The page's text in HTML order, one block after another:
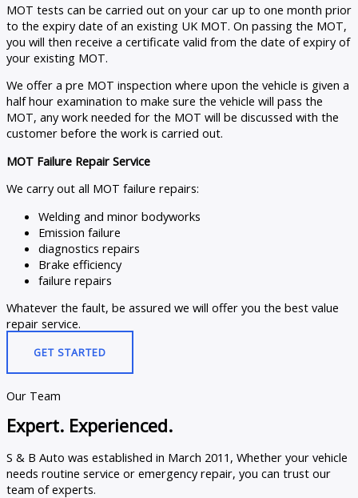
MOT tests can be carried out on your car up to one month prior
to the expiry date of an existing UK MOT. On passing the MOT,
you will then receive a certificate valid from the date of expiry of
your existing MOT.
We offer a pre MOT inspection where upon the vehicle is given a
half hour examination to make sure the vehicle will pass the
MOT, any work needed for the MOT will be discussed with the
customer before the work is carried out.
MOT Failure Repair Service
We carry out all MOT failure repairs:
Welding and minor bodyworks
Emission failure
diagnostics repairs
Brake efficiency
failure repairs
Whatever the fault, be assured we will offer you the best value
repair service.
GET STARTED
Our Team
Expert. Experienced.
S & B Auto was established in March 2011, Whether your vehicle
needs routine service or emergency repair, you can trust our
team of experts.